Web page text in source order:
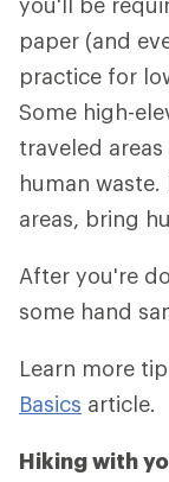
paper (and
practice for
Some high-
traveled
human
areas, bring
After you're
some hand
Learn more
Basics article.
Hiking with